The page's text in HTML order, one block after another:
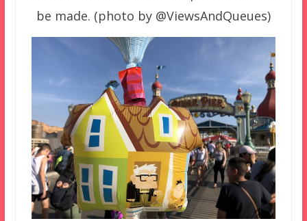
be made. (photo by @ViewsAndQueues)